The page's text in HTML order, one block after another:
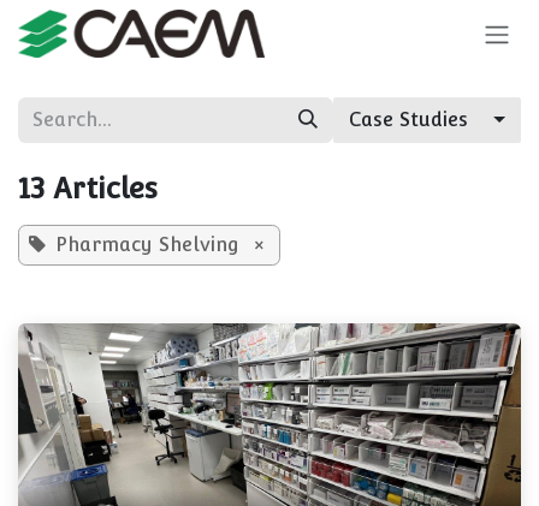
Skip to Content
Case Studies
13 Articles
Pharmacy Shelving ×